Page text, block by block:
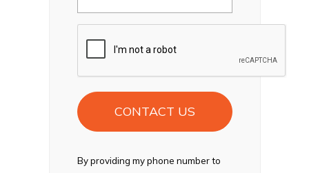
By providing my phone number to